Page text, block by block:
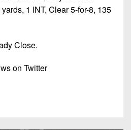
1 INT, Clear 5-for-8, 135
Close.
on Twitter